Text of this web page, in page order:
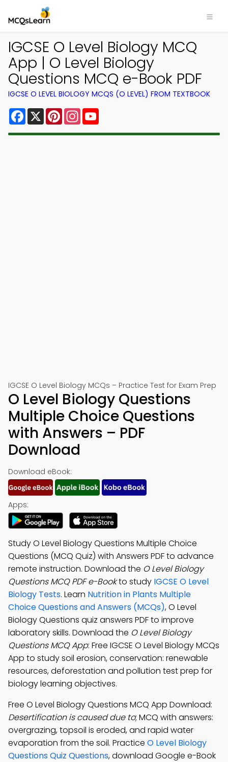
IGCSE O Level Biology MCQ
App | O Level Biology
Questions MCQ e-Book PDF
IGCSE O LEVEL BIOLOGY MCQS (O LEVEL) FROM TEXTBOOK
Facebook
X PinterestInstagram
IGCSE O Level Biology MCQs – Practice Test for Exam Prep
O Level Biology Questions
Multiple Choice Questions
with Answers – PDF
Download
Download eBook:
Apps:
Study O Level Biology Questions Multiple Choice
Questions (MCQ Quiz) with Answers PDF to advance
remote instruction. Download the O Level Biology
Questions MCQ PDF e-Bookto study IGCSE O Level
Biology Tests. Learn Nutrition in Plants Multiple
Choice Questions and Answers (MCQs), O Level
Biology Questions quiz answers PDF to improve
laboratory skills. Download the O Level Biology
Questions MCQ App: Free IGCSE O Level Biology MCQs
App to study soil erosion, conservation: renewable
resources, deforestation and pollution test prep for
biology learning objectives.
Free O Level Biology Questions MCQ App Download:
Desertification is caused due to; MCQ with answers:
overgrazing, topsoil is eroded, and rapid water
evaporation from the soil. Practice O Level Biology
Questions Quiz Questions, download Google e-Book